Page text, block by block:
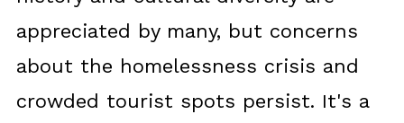
appreciated by many, but concerns
about the homelessness crisis and
crowded tourist spots persist. It's a